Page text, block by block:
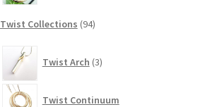
Twist Collections 94products
Twist Arch 3products
Twist Continuum